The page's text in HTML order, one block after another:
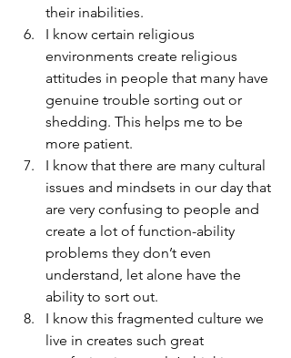
their inabilities.
I know certain religious
environments create religious
attitudes in people that many have
genuine trouble sorting out or
shedding. This helps me to be
more patient.
I know that there are many cultural
issues and mindsets in our day that
are very confusing to people and
create a lot of function-ability
problems they don’t even
understand, let alone have the
ability to sort out.
I know this fragmented culture we
live in creates such great